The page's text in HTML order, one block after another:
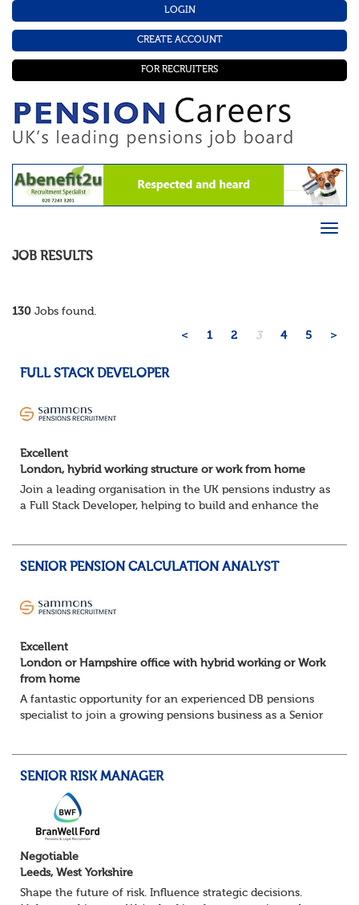
LOGIN
CREATE ACCOUNT
FOR RECRUITERS
JOB RESULTS
130 Jobs found.
< 1 2 3 4 5 >
FULL STACK DEVELOPER
Excellent
London, hybrid working structure or work from home
Join a leading organisation in the UK pensions industry as
a Full Stack Developer, helping to build and enhance the
SENIOR PENSION CALCULATION ANALYST
Excellent
London or Hampshire office with hybrid working or Work
from home
A fantastic opportunity for an experienced DB pensions
specialist to join a growing pensions business as a Senior
SENIOR RISK MANAGER
Negotiable
Leeds, West Yorkshire
Shape the future of risk. Influence strategic decisions.